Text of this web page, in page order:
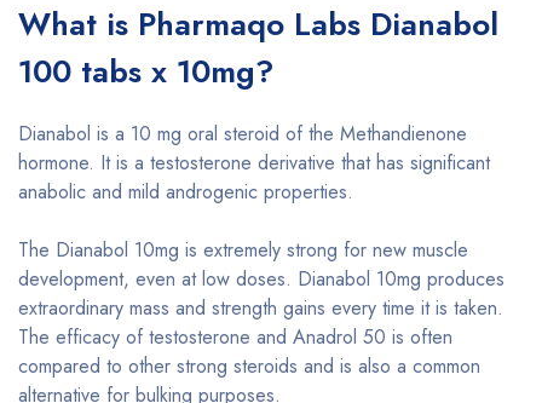
What is Pharmaqo Labs Dianabol
100 tabs x 10mg?
Dianabol is a 10 mg oral steroid of the Methandienone
hormone. It is a testosterone derivative that has significant
anabolic and mild androgenic properties.
The Dianabol 10mg is extremely strong for new muscle
development, even at low doses. Dianabol 10mg produces
extraordinary mass and strength gains every time it is taken.
The efficacy of testosterone and Anadrol 50 is often
compared to other strong steroids and is also a common
alternative for bulking purposes.